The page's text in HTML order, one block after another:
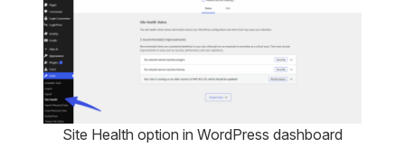
Site Health option in WordPress dashboard